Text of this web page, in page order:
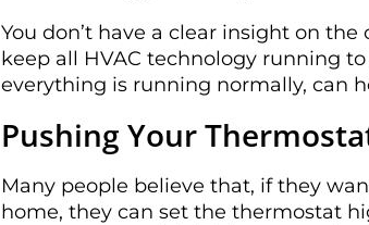
You don’t have a clear insight on
keep all HVAC technology running
everything is running normally, can
Pushing Your
Many people believe that, if they
home, they can set the thermostat